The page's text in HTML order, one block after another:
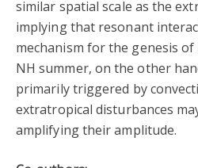
similar spatial scale as the
implying that resonant
mechanism for the genesis of
NH summer, on the other
primarily triggered by
extratropical disturbances
amplifying their amplitude.